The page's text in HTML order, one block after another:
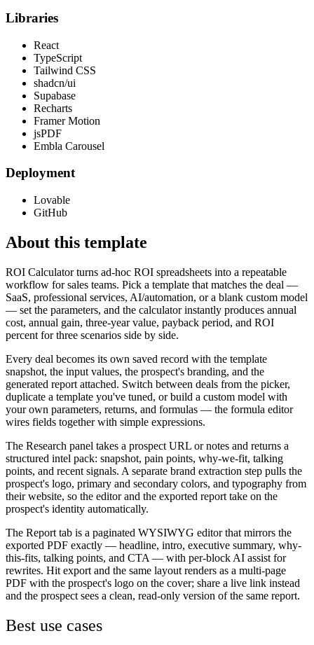
Libraries
React
TypeScript
Tailwind CSS
shadcn/ui
Supabase
Recharts
Framer Motion
jsPDF
Embla Carousel
Deployment
Lovable
GitHub
About this template
ROI Calculator turns ad-hoc ROI spreadsheets into a repeatable
workflow for sales teams. Pick a template that matches the deal —
SaaS, professional services, AI/automation, or a blank custom model
— set the parameters, and the calculator instantly produces annual
cost, annual gain, three-year value, payback period, and ROI
percent for three scenarios side by side.
Every deal becomes its own saved record with the template
snapshot, the input values, the prospect's branding, and the
generated report attached. Switch between deals from the picker,
duplicate a template you've tuned, or build a custom model with
your own parameters, returns, and formulas — the formula editor
wires fields together with simple expressions.
The Research panel takes a prospect URL or notes and returns a
structured intel pack: snapshot, pain points, why-we-fit, talking
points, and recent signals. A separate brand extraction step pulls the
prospect's logo, primary and secondary colors, and typography from
their website, so the editor and the exported report take on the
prospect's identity automatically.
The Report tab is a paginated WYSIWYG editor that mirrors the
exported PDF exactly — headline, intro, executive summary, why-
this-fits, talking points, and CTA — with per-block AI assist for
rewrites. Hit export and the same layout renders as a multi-page
PDF with the prospect's logo on the cover; share a live link instead
and the prospect sees a clean, read-only version of the same report.
Best use cases